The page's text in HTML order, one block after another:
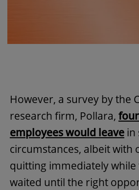
However, a survey by the
research firm, Pollara,
employees would leave in
circumstances, albeit with
quitting immediately while
waited until the right